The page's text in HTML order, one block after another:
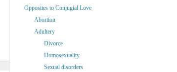
Opposites to Conjugial Love
Abortion
Adultery
Divorce
Homosexuality
Sexual disorders